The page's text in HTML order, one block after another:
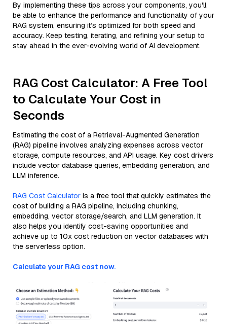
By implementing these tips across your components, you'll
be able to enhance the performance and functionality of your
RAG system, ensuring it’s optimized for both speed and
accuracy. Keep testing, iterating, and refining your setup to
stay ahead in the ever-evolving world of AI development.
RAG Cost Calculator: A Free Tool
to Calculate Your Cost in
Seconds
Estimating the cost of a Retrieval-Augmented Generation
(RAG) pipeline involves analyzing expenses across vector
storage, compute resources, and API usage. Key cost drivers
include vector database queries, embedding generation, and
LLM inference.
RAG Cost Calculator is a free tool that quickly estimates the
cost of building a RAG pipeline, including chunking,
embedding, vector storage/search, and LLM generation. It
also helps you identify cost-saving opportunities and
achieve up to 10x cost reduction on vector databases with
the serverless option.
Calculate your RAG cost now.